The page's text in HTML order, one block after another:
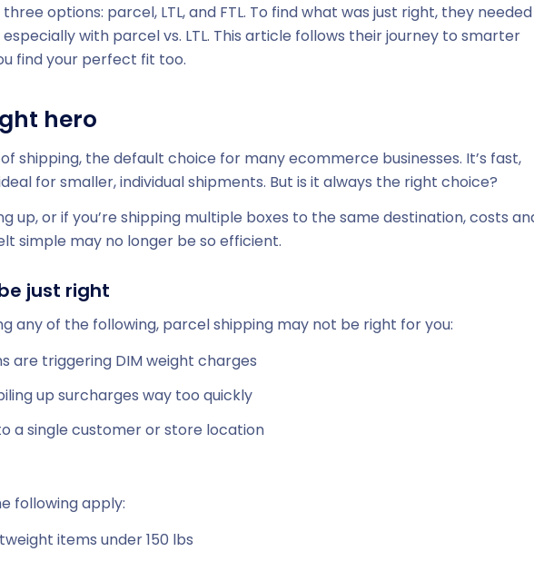
options: parcel, LTL, and FTL. To find what was just right, they
with parcel vs. LTL. This article follows their journey to smarter
find your perfect fit too.
hero
shipping, the default choice for many ecommerce businesses. It’s fast,
for smaller, individual shipments. But is it always the right choice?
up, or if you’re shipping multiple boxes to the same destination, costs
simple may no longer be so efficient.
just right
any of the following, parcel shipping may not be right for you:
are triggering DIM weight charges
up surcharges way too quickly
a single customer or store location
following apply:
items under 150 lbs